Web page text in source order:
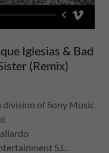
Iglesias & Bad
(Remix)
of Sony Music
S.L.